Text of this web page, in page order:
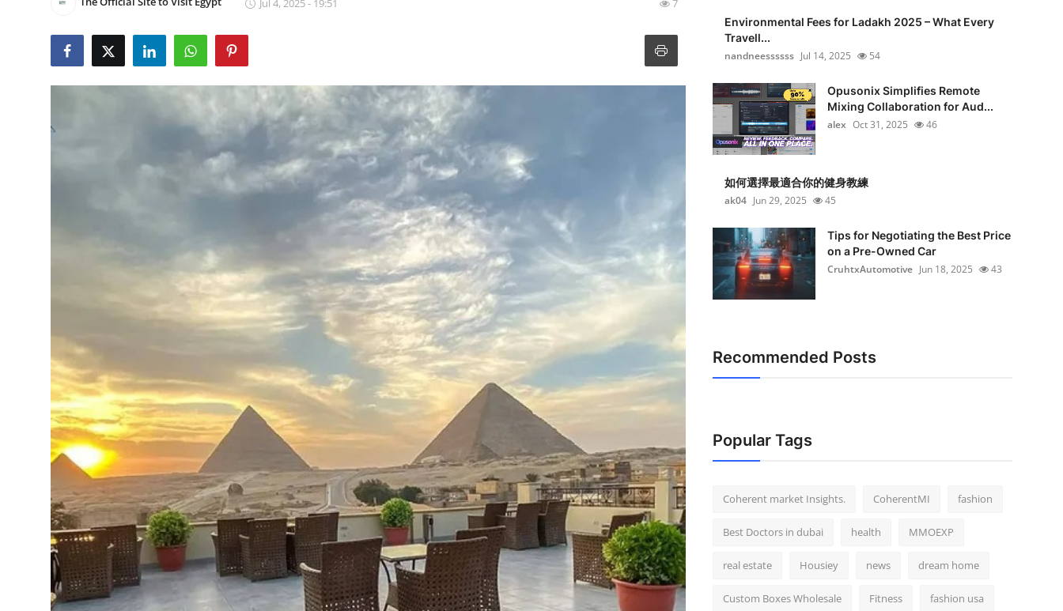
Guest Posting
Real Estate
General
Top 10
Support Number
Environmental Fees for Ladakh 2025 – What Every
Travell...
nandneessssss Jul 14, 2025 54
Opusonix Simplifies Remote
Mixing Collaboration for Aud...
alex Oct 31, 2025 46
如何選擇最適合你的健身教練
ak04 Jun 29, 2025 45
Tips for Negotiating the Best Price
on a Pre-Owned Car
CruhtxAutomotive Jun 18, 2025 43
Recommended Posts
Popular Tags
Coherent market Insights. CoherentMI fashion
Best Doctors in dubai health MMOEXP
real estate Housiey news dream home
Custom Boxes Wholesale Fitness fashion usa